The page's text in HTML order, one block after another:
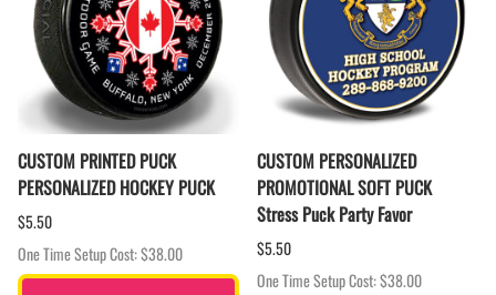
CUSTOM PRINTED PUCK
PERSONALIZED HOCKEY PUCK
$5.50
One Time Setup Cost: $38.00
CUSTOM PERSONALIZED
PROMOTIONAL SOFT PUCK
Stress Puck Party Favor
$5.50
One Time Setup Cost: $38.00